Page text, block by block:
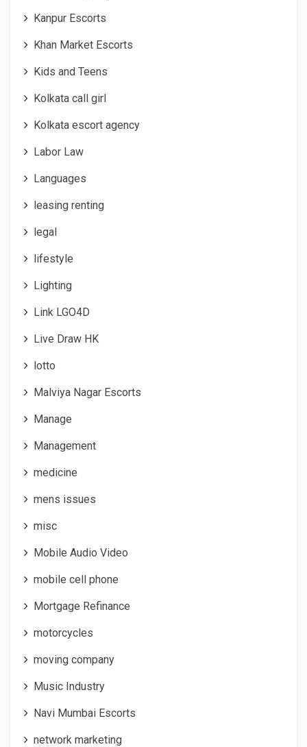
Kanpur Escorts
Khan Market Escorts
Kids and Teens
Kolkata call girl
Kolkata escort agency
Labor Law
Languages
leasing renting
legal
lifestyle
Lighting
Link LGO4D
Live Draw HK
lotto
Malviya Nagar Escorts
Manage
Management
medicine
mens issues
misc
Mobile Audio Video
mobile cell phone
Mortgage Refinance
motorcycles
moving company
Music Industry
Navi Mumbai Escorts
network marketing